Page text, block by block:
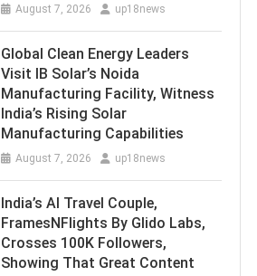
August 7, 2026 up18news
Global Clean Energy Leaders
Visit IB Solar’s Noida
Manufacturing Facility, Witness
India’s Rising Solar
Manufacturing Capabilities
August 7, 2026 up18news
India’s AI Travel Couple,
FramesNFlights By Glido Labs,
Crosses 100K Followers,
Showing That Great Content